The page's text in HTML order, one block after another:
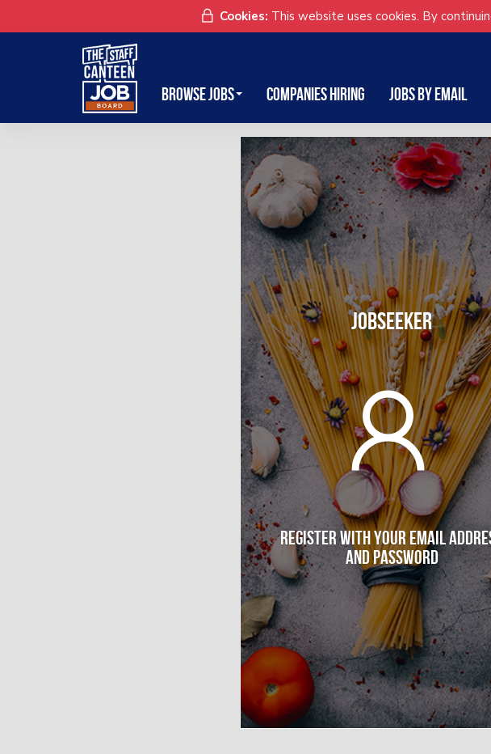
Cookies: This website uses cookies. By
Browse Jobs Companies Hiring Jobs by Email
Jobseeker
Register with your email
and password